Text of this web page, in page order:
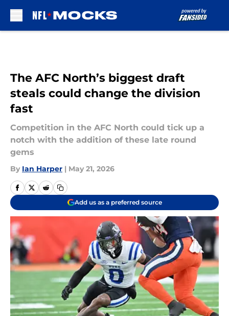
The AFC North’s biggest draft
steals could change the division
fast
Competition in the AFC North could tick up a
notch with the addition of these late round
gems
By Ian Harper | May 21, 2026
Add us as a preferred source